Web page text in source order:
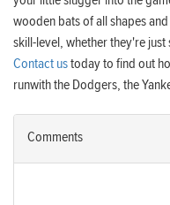
wooden bats of all shapes
skill-level, whether they're
Contact ustoday to find out
runwith the Dodgers, the
Comments